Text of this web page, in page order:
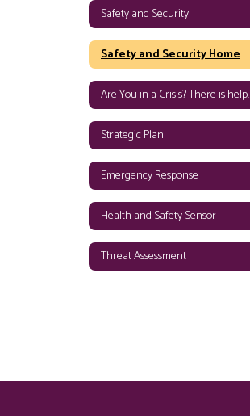
Safety and Security
Safety and Security Home
Are You in a Crisis? There is help.
Strategic Plan
Emergency Response
Health and Safety Sensor
Threat Assessment